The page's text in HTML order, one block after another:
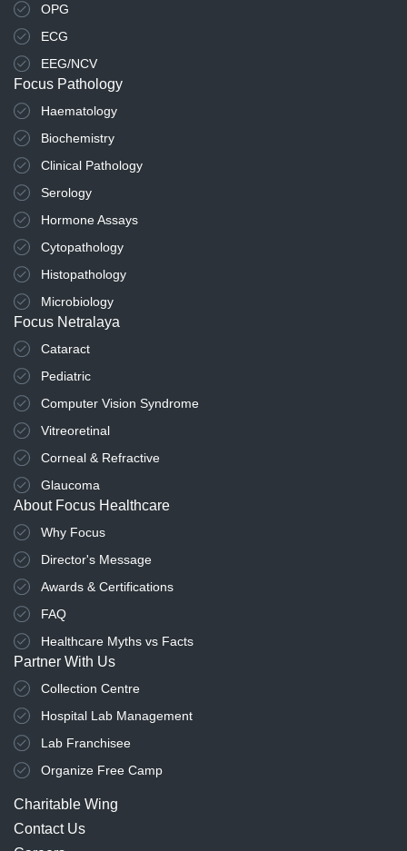
OPG
ECG
EEG/NCV
Focus Pathology
Haematology
Biochemistry
Clinical Pathology
Serology
Hormone Assays
Cytopathology
Histopathology
Microbiology
Focus Netralaya
Cataract
Pediatric
Computer Vision Syndrome
Vitreoretinal
Corneal & Refractive
Glaucoma
About Focus Healthcare
Why Focus
Director's Message
Awards & Certifications
FAQ
Healthcare Myths vs Facts
Partner With Us
Collection Centre
Hospital Lab Management
Lab Franchisee
Organize Free Camp
Charitable Wing
Contact Us